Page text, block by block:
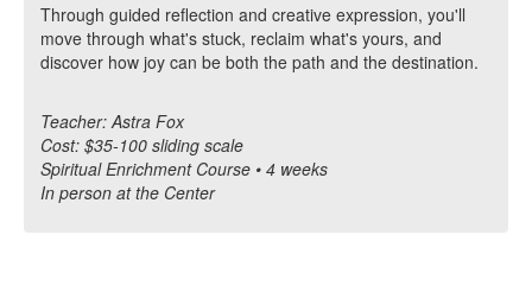
Through guided reflection and creative expression, you'll
move through what's stuck, reclaim what's yours, and
discover how joy can be both the path and the destination.
Teacher: Astra Fox
Cost: $35-100 sliding scale
Spiritual Enrichment Course • 4 weeks
In person at the Center